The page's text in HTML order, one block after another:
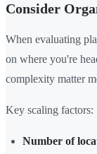
Consider
When evaluating
on where you're
complexity matter
Key scaling factors:
Number of